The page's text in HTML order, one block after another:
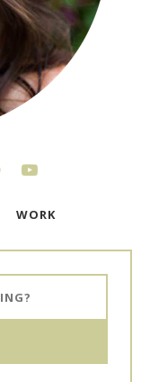
WORK